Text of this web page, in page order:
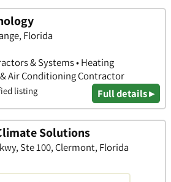
Florida
& Systems • Heating
Air Conditioning Contractor
listing Full details ▸
Solutions
Ste 100, Clermont, Florida